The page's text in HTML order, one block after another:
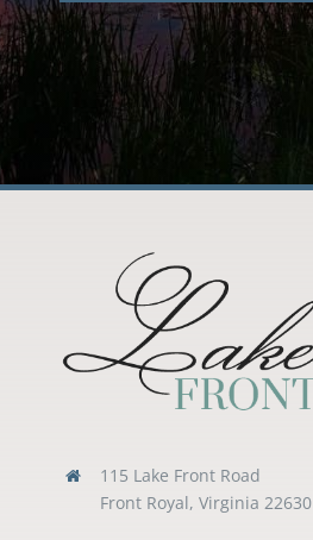
115 Lake Front Road
Front Royal, Virginia 22630